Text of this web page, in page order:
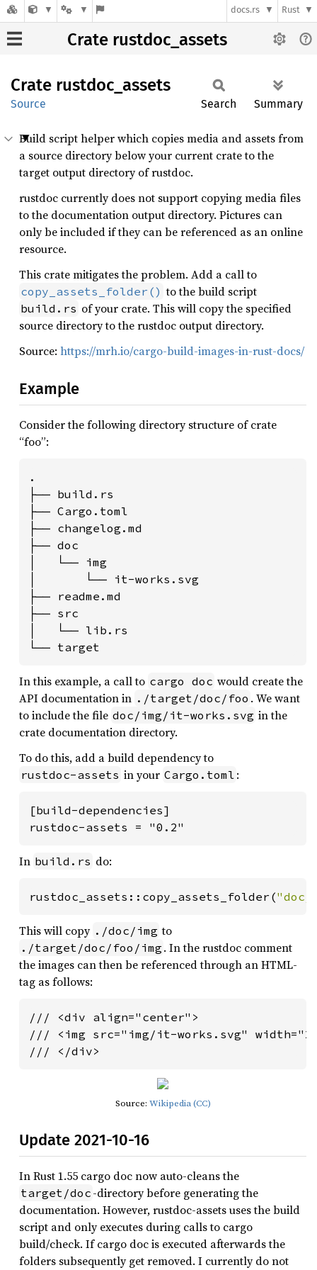
docs.rs Rust
Crate rustdoc_assets
Crate rustdoc_ assets
Source Search Summary
Build script helper which copies media and assets from
a source directory below your current crate to the
target output directory of rustdoc.
rustdoc currently does not support copying media files
to the documentation output directory. Pictures can
only be included if they can be referenced as an online
resource.
This crate mitigates the problem. Add a call to
copy_assets_folder() to the build script
build.rs of your crate. This will copy the specified
source directory to the rustdoc output directory.
Source: https://mrh.io/cargo-build-images-in-rust-docs/
Example
Consider the following directory structure of crate
“foo”:
.
├── build.rs
├── Cargo.toml
├── changelog.md
├── doc
│   └── img
│       └── it-works.svg
├── readme.md
├── src
│   └── lib.rs
└── target
In this example, a call to cargo doc would create the
API documentation in ./target/doc/foo . We want
to include the file doc/img/it-works.svg in the
crate documentation directory.
To do this, add a build dependency to
rustdoc-assets in your Cargo.toml :
[build-dependencies]
rustdoc-assets = "0.2"
In build.rs do:
rustdoc_assets::copy_assets_folder("doc/
This will copy ./doc/img to
./target/doc/foo/img . In the rustdoc comment
the images can then be referenced through an HTML-
tag as follows:
/// <div align="center">
/// <img src="img/it-works.svg"
/// </div>
Source: Wikipedia (CC)
Update 2021-10-16
In Rust 1.55 cargo doc now auto-cleans the
target/doc -directory before generating the
documentation. However, rustdoc-assets uses the build
script and only executes during calls to cargo
build/check. If cargo doc is executed afterwards the
folders subsequently get removed. I currently do not